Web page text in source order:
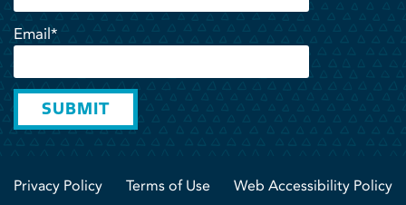
Email*
SUBMIT
Privacy Policy Terms of Use Web Accessibility Policy